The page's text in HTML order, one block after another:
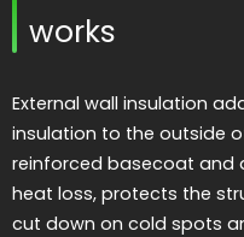
works
External wall insulation
insulation to the outside
reinforced basecoat and
heat loss, protects the
cut down on cold spots